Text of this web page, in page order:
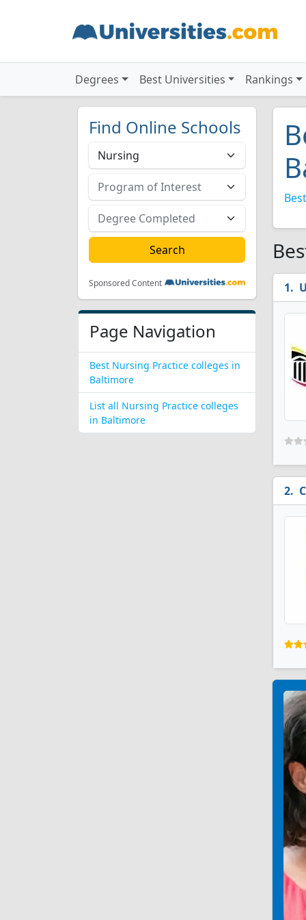
Degrees Best Universities Rankings
Find Online Schools
Sponsored Content
Page Navigation
Best Nursing Practice colleges in
Baltimore
List all Nursing Practice colleges
in Baltimore